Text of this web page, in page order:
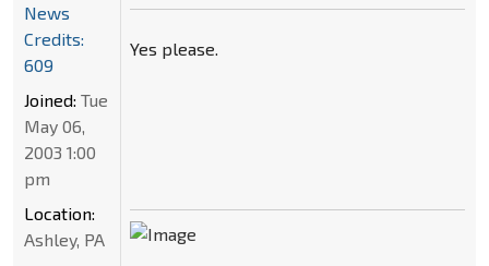
Yes please.
News
Credits:
609
Joined: Tue
May 06,
2003 1:00
pm
Location:
Ashley, PA